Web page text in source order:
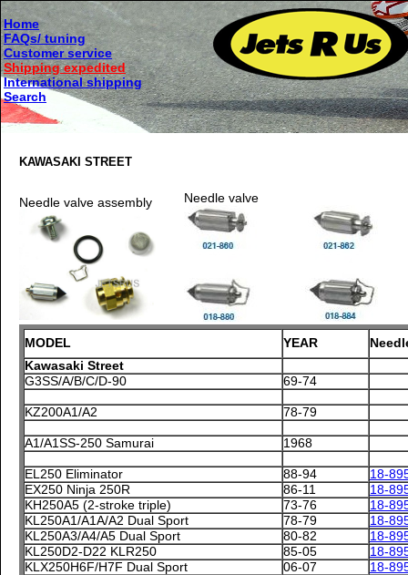
Home
FAQs/ tuning
Customer service
Shipping expedited
International shipping
Search
KAWASAKI STREET
Needle valve assembly Needle valve
MODEL YEAR
Kawasaki Street
G3SS/A/B/C/D-90
69-74
KZ200A1/A2 78-79
A1/A1SS-250 Samurai 1968
EL250 Eliminator 88-94
18-
EX250 Ninja 250R
86-11
18-
KH250A5 (2-stroke triple)
73-76
18-
KL250A1/A1A/A2 Dual Sport
78-79
18-
KL250A3/A4/A5 Dual Sport
80-82
18-
KL250D2-D22 KLR250
85-05
18-
KLX250H6F/H7F Dual Sport
06-07
18-